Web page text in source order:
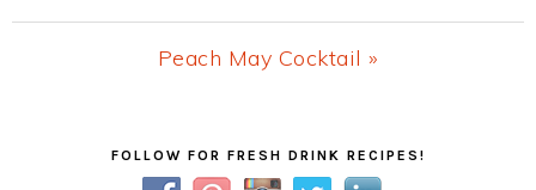
Post:
Next
Peach May Cocktail »
SidebarFOLLOW FOR FRESH DRINK RECIPES!